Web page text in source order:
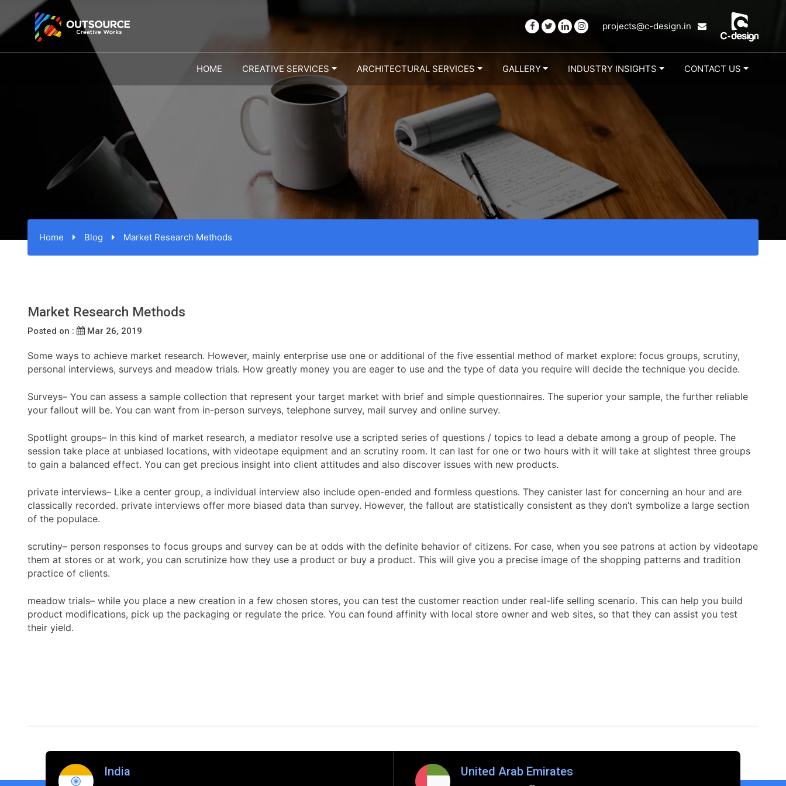
projects@c-design.in
HOME CREATIVE SERVICES ARCHITECTURAL SERVICES GALLERY INDUSTRY INSIGHTS CONTACT US
Home Blog Market Research Methods
Market Research Methods
Posted on : Mar 26, 2019
Some ways to achieve market research. However, mainly enterprise use one or additional of the five essential method of market explore: focus groups, scrutiny,
personal interviews, surveys and meadow trials. How greatly money you are eager to use and the type of data you require will decide the technique you decide.
Surveys– You can assess a sample collection that represent your target market with brief and simple questionnaires. The superior your sample, the further reliable
your fallout will be. You can want from in-person surveys, telephone survey, mail survey and online survey.
Spotlight groups– In this kind of market research, a mediator resolve use a scripted series of questions / topics to lead a debate among a group of people. The
session take place at unbiased locations, with videotape equipment and an scrutiny room. It can last for one or two hours with it will take at slightest three groups
to gain a balanced effect. You can get precious insight into client attitudes and also discover issues with new products.
private interviews– Like a center group, a individual interview also include open-ended and formless questions. They canister last for concerning an hour and are
classically recorded. private interviews offer more biased data than survey. However, the fallout are statistically consistent as they don’t symbolize a large section
of the populace.
scrutiny– person responses to focus groups and survey can be at odds with the definite behavior of citizens. For case, when you see patrons at action by videotape
them at stores or at work, you can scrutinize how they use a product or buy a product. This will give you a precise image of the shopping patterns and tradition
practice of clients.
meadow trials– while you place a new creation in a few chosen stores, you can test the customer reaction under real-life selling scenario. This can help you build
product modifications, pick up the packaging or regulate the price. You can found affinity with local store owner and web sites, so that they can assist you test
their yield.
India United Arab Emirates